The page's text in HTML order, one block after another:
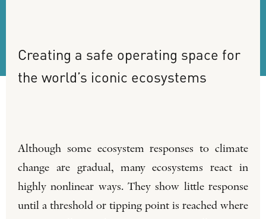
Creating a safe operating space for
the world’s iconic ecosystems
Although some ecosystem responses to climate
change are gradual, many ecosystems react in
highly nonlinear ways. They show little response
until a threshold or tipping point is reached where